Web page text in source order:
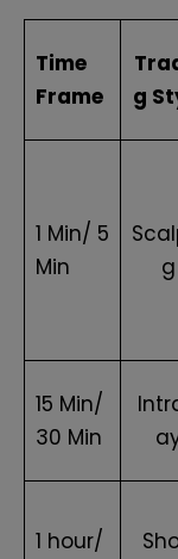
Time
Frame
g
1 Min/ 5
Min
g
15 Min/
30 Min
1 hour/